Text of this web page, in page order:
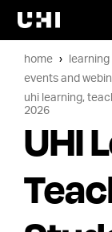
home
events and
uhi learning,
2026
UHI